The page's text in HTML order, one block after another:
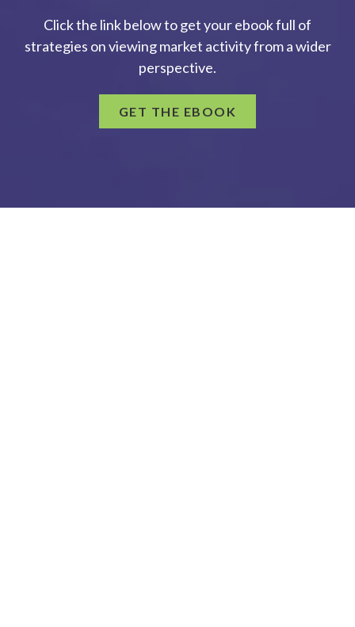
Click the link below to get your ebook full of
strategies on viewing market activity from a wider
perspective.
GET THE EBOOK